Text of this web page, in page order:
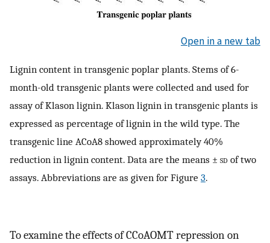
Open in a new tab
Lignin content in transgenic poplar plants. Stems of 6-
month-old transgenic plants were collected and used for
assay of Klason lignin. Klason lignin in transgenic plants is
expressed as percentage of lignin in the wild type. The
transgenic line ACoA8 showed approximately 40%
reduction in lignin content. Data are the means ± sd of two
assays. Abbreviations are as given for Figure 3.
To examine the effects of CCoAOMT repression on